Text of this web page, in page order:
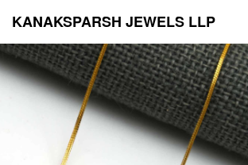
KANAKSPARSH JEWELS LLP